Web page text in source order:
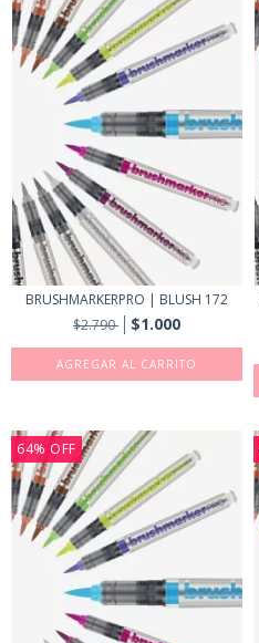
BRUSHMARKERPRO | BLUSH 172
$2.790
$1.000
64% OFF